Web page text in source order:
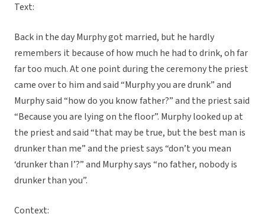
Text:
Back in the day Murphy got married, but he hardly
remembers it because of how much he had to drink, oh far
far too much. At one point during the ceremony the priest
came over to him and said “Murphy you are drunk” and
Murphy said “how do you know father?” and the priest said
“Because you are lying on the floor”. Murphy looked up at
the priest and said “that may be true, but the best man is
drunker than me” and the priest says “don’t you mean
‘drunker than I’?” and Murphy says “no father, nobody is
drunker than you”.
Context: